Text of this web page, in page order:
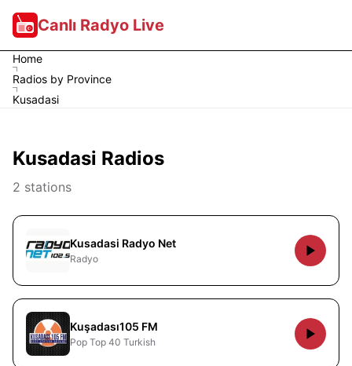
Canlı Radyo Live
Home
Radios by Province
Kusadasi
Kusadasi Radios
2 stations
Kusadasi Radyo Net
Radyo
Kuşadası105 FM
Pop Top 40 Turkish